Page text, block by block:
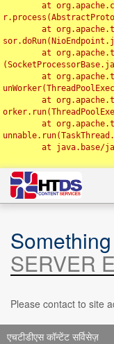
SERVER
Please contact to site
एचटीडीएस कॉन्टेंट सर्विसेज़